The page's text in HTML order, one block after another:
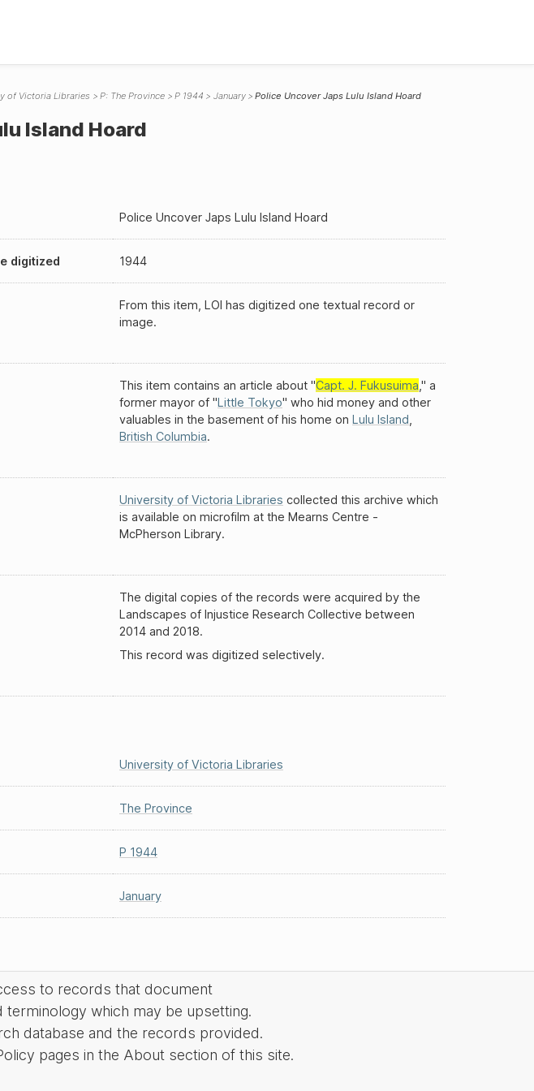
of Victoria Libraries P: The Province P 1944 January Police Uncover Japs Lulu Island Hoard
Island Hoard
Police Uncover Japs Lulu Island Hoard
digitized 1944
From this item, LOI has digitized one textual record or
image.
This item contains an article about "Capt. J. Fukusuima ," a
former mayor of "Little Tokyo" who hid money and other
valuables in the basement of his home on Lulu Island
British Columbia.
University of Victoria Libraries collected this archive which
is available on microfilm at the Mearns Centre -
McPherson Library.
The digital copies of the records were acquired by the
Landscapes of Injustice Research Collective between
2014 and 2018.
This record was digitized selectively.
University of Victoria Libraries
The Province
P 1944
January
to records that document
which may be upsetting.
database and the records provided.
pages in the About section of this site.